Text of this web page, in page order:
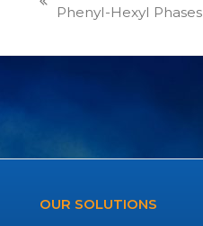
previous
Phenyl-Hexyl Phases
OUR SOLUTIONS